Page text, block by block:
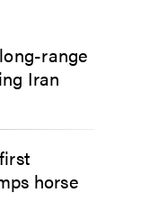
range
Iran
horse